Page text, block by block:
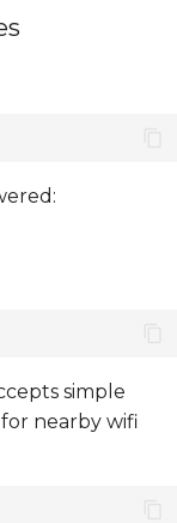
simple
nearby wifi